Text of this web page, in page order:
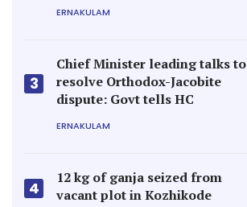
ERNAKULAM
3
Chief Minister leading talks to
resolve Orthodox-Jacobite
dispute: Govt tells HC
ERNAKULAM
4
12 kg of ganja seized from
vacant plot in Kozhikode